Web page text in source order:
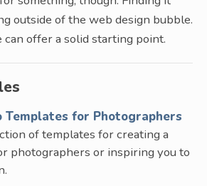
outside of the web design bubble.
can offer a solid starting point.
Templates for Photographers
of templates for creating a
photographers or inspiring you to